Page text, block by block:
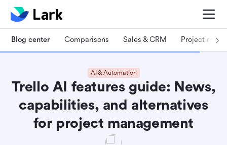
Blog center Comparisons Sales & CRM Project
AI & Automation
Trello AI features guide: News,
capabilities, and alternatives
for project management